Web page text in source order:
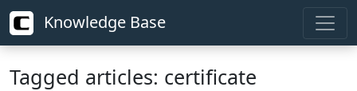
Knowledge Base
Tagged articles: certificate